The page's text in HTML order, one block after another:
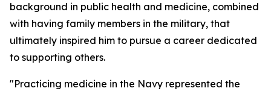
background in public health and medicine, combined
with having family members in the military, that
ultimately inspired him to pursue a career dedicated
to supporting others.
"Practicing medicine in the Navy represented the